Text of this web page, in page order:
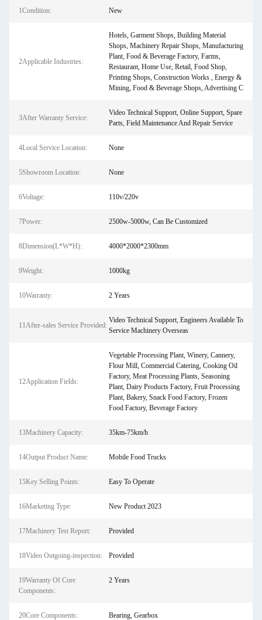
1Condition: New
2Applicable Industries:
Hotels, Garment Shops, Building Material
Shops, Machinery Repair Shops, Manufacturing
Plant, Food & Beverage Factory, Farms,
Restaurant, Home Use, Retail, Food Shop,
Printing Shops, Construction Works , Energy &
Mining, Food & Beverage Shops, Advertising C
3After Warranty Service:
Video Technical Support, Online Support, Spare
Parts, Field Maintenance And Repair Service
4Local Service Location: None
5Showroom Location: None
6Voltage: 110v/220v
7Power: 2500w-5000w, Can Be Customized
8Dimension(L*W*H): 4000*2000*2300mm
9Weight: 1000kg
10Warranty: 2 Years
11After-sales Service Provided:
Video Technical Support, Engineers Available To
Service Machinery Overseas
12Application Fields:
Vegetable Processing Plant, Winery, Cannery,
Flour Mill, Commercial Catering, Cooking Oil
Factory, Meat Processing Plants, Seasoning
Plant, Dairy Products Factory, Fruit Processing
Plant, Bakery, Snack Food Factory, Frozen
Food Factory, Beverage Factory
13Machinery Capacity: 35km-75km/h
14Output Product Name: Mobile Food Trucks
15Key Selling Points: Easy To Operate
16Marketing Type: New Product 2023
17Machinery Test Report: Provided
18Video Outgoing-inspection: Provided
19Warranty Of Core
Components:
2 Years
20Core Components: Bearing, Gearbox